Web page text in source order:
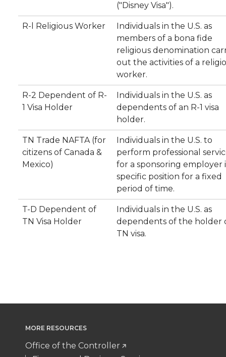
("Disney Visa").
R-l Religious Worker
Individuals in the U.S. as
members of a bona fide
religious denomination
out the activities of a
worker.
R-2 Dependent of R-
1 Visa Holder
Individuals in the U.S. as
dependents of an R-1 visa
holder.
TN Trade NAFTA (for
citizens of Canada &
Mexico)
Individuals in the U.S. to
perform professional
for a sponsoring employer
specific position for a fixed
period of time.
T-D Dependent of
TN Visa Holder
Individuals in the U.S. as
dependents of the holder
TN visa.
MORE RESOURCES
Office of the Controller